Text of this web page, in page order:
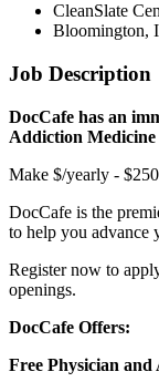
CleanSlate
Bloomington,
Job Description
DocCafe has an
Addiction
Make $/yearly -
DocCafe is the
to help you advance
Register now to
openings.
DocCafe Offers:
Free Physician and